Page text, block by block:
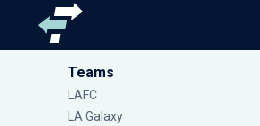
Teams
LAFC
LA Galaxy